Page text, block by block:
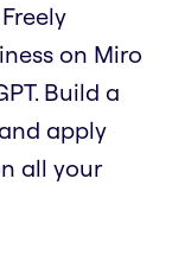
on Miro
Build a
apply
all your